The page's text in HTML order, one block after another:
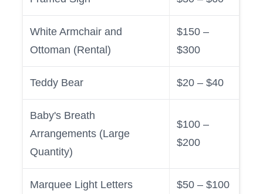
White Armchair and
Ottoman (Rental)
$150 –
$300
Teddy Bear $20 – $40
Baby's Breath
Arrangements (Large
Quantity)
$100 –
$200
Marquee Light Letters $50 – $100